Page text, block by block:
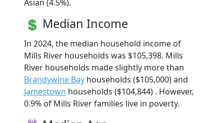
Asian (4.5%).
Median Income
In 2024, the median household income of
Mills River households was $105,398. Mills
River households made slightly more than
Brandywine Bay households ($105,000) and
Jamestown households ($104,844) . However,
0.9% of Mills River families live in poverty.